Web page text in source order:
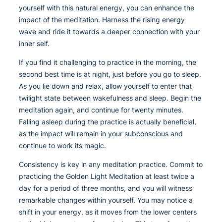
yourself with this natural energy, you can enhance the
impact of the meditation. Harness the rising energy
wave and ride it towards a deeper connection with your
inner self.
If you find it challenging to practice in the morning, the
second best time is at night, just before you go to sleep.
As you lie down and relax, allow yourself to enter that
twilight state between wakefulness and sleep. Begin the
meditation again, and continue for twenty minutes.
Falling asleep during the practice is actually beneficial,
as the impact will remain in your subconscious and
continue to work its magic.
Consistency is key in any meditation practice. Commit to
practicing the Golden Light Meditation at least twice a
day for a period of three months, and you will witness
remarkable changes within yourself. You may notice a
shift in your energy, as it moves from the lower centers